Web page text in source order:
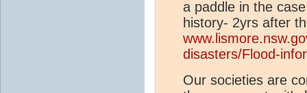
a paddle in the
history- 2yrs after
disasters/Flood-
Our societies are